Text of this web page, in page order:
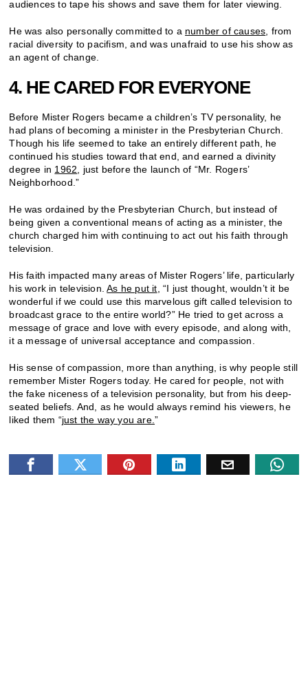
audiences to tape his shows and save them for later viewing.
He was also personally committed to a number of causes , from
racial diversity to pacifism, and was unafraid to use his show as
an agent of change.
4. HE CARED FOR EVERYONE
Before Mister Rogers became a children’s TV personality, he
had plans of becoming a minister in the Presbyterian Church.
Though his life seemed to take an entirely different path, he
continued his studies toward that end, and earned a divinity
degree in 1962 , just before the launch of “Mr. Rogers’
Neighborhood.”
He was ordained by the Presbyterian Church, but instead of
being given a conventional means of acting as a minister, the
church charged him with continuing to act out his faith through
television.
His faith impacted many areas of Mister Rogers’ life, particularly
his work in television.As he put it , “I just thought, wouldn’t it be
wonderful if we could use this marvelous gift called television to
broadcast grace to the entire world?” He tried to get across a
message of grace and love with every episode, and along with,
it a message of universal acceptance and compassion.
His sense of compassion, more than anything, is why people still
remember Mister Rogers today. He cared for people, not with
the fake niceness of a television personality, but from his deep-
seated beliefs. And, as he would always remind his viewers, he
liked them “just the way you are.”